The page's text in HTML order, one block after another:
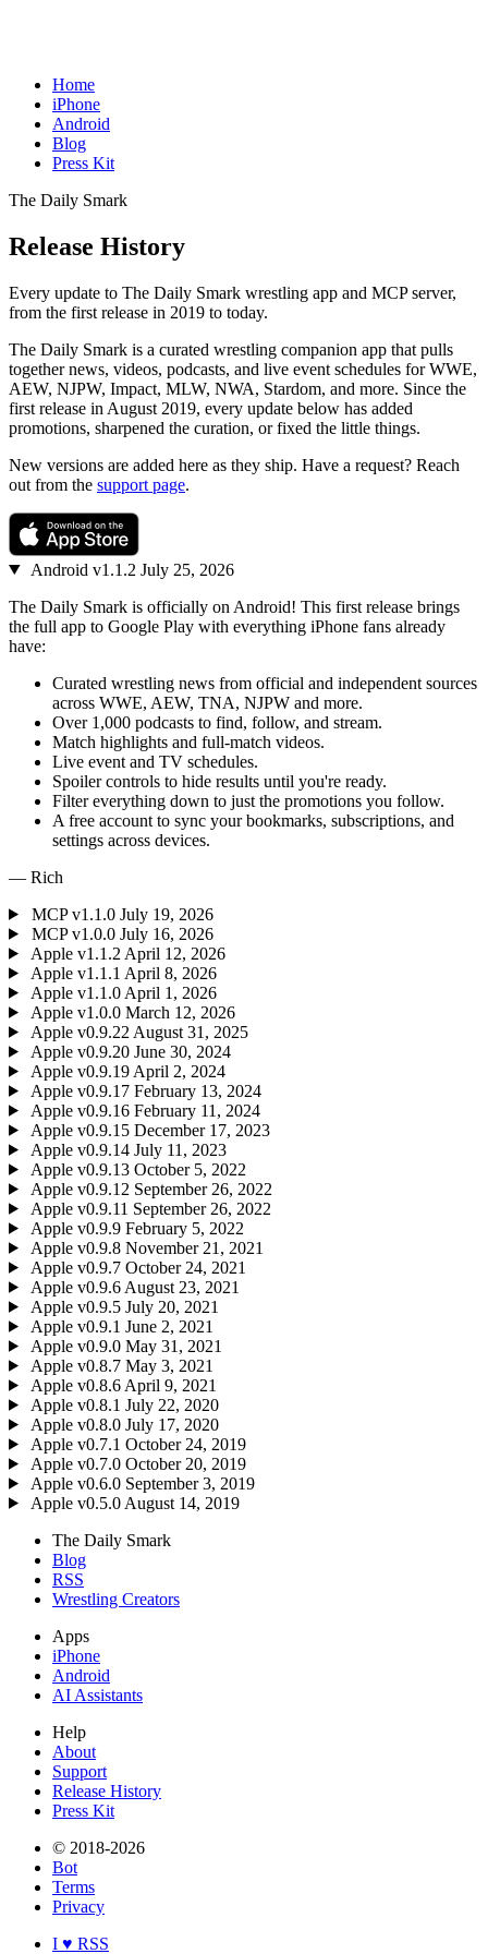
Home
iPhone
Android
Blog
Press Kit
The Daily Smark
Release History
Every update to The Daily Smark wrestling app and MCP server,
from the first release in 2019 to today.
The Daily Smark is a curated wrestling companion app that pulls
together news, videos, podcasts, and live event schedules for WWE,
AEW, NJPW, Impact, MLW, NWA, Stardom, and more. Since the
first release in August 2019, every update below has added
promotions, sharpened the curation, or fixed the little things.
New versions are added here as they ship. Have a request? Reach
out from the support page.
Android v1.1.2 July 25, 2026
The Daily Smark is officially on Android! This first release brings
the full app to Google Play with everything iPhone fans already
have:
Curated wrestling news from official and independent sources
across WWE, AEW, TNA, NJPW and more.
Over 1,000 podcasts to find, follow, and stream.
Match highlights and full-match videos.
Live event and TV schedules.
Spoiler controls to hide results until you're ready.
Filter everything down to just the promotions you follow.
A free account to sync your bookmarks, subscriptions, and
settings across devices.
— Rich
MCP v1.1.0 July 19, 2026
MCP v1.0.0 July 16, 2026
Apple v1.1.2 April 12, 2026
Apple v1.1.1 April 8, 2026
Apple v1.1.0 April 1, 2026
Apple v1.0.0 March 12, 2026
Apple v0.9.22 August 31, 2025
Apple v0.9.20 June 30, 2024
Apple v0.9.19 April 2, 2024
Apple v0.9.17 February 13, 2024
Apple v0.9.16 February 11, 2024
Apple v0.9.15 December 17, 2023
Apple v0.9.14 July 11, 2023
Apple v0.9.13 October 5, 2022
Apple v0.9.12 September 26, 2022
Apple v0.9.11 September 26, 2022
Apple v0.9.9 February 5, 2022
Apple v0.9.8 November 21, 2021
Apple v0.9.7 October 24, 2021
Apple v0.9.6 August 23, 2021
Apple v0.9.5 July 20, 2021
Apple v0.9.1 June 2, 2021
Apple v0.9.0 May 31, 2021
Apple v0.8.7 May 3, 2021
Apple v0.8.6 April 9, 2021
Apple v0.8.1 July 22, 2020
Apple v0.8.0 July 17, 2020
Apple v0.7.1 October 24, 2019
Apple v0.7.0 October 20, 2019
Apple v0.6.0 September 3, 2019
Apple v0.5.0 August 14, 2019
The Daily Smark
Blog
RSS
Wrestling Creators
Apps
iPhone
Android
AI Assistants
Help
About
Support
Release History
Press Kit
© 2018-2026
Bot
Terms
Privacy
I ♥ RSS